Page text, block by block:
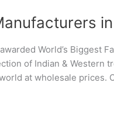
World’s Biggest
of Indian & Western
at wholesale